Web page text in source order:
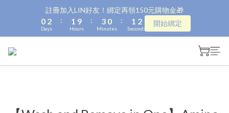
註冊加入LIN好友！綁定再領150元購物金🎁
0
3
2
1
Days
:
2
1
0
9
8
5
1
Hours
:
4
3
2
1
0
Minutes
:
2
1
0
2
1
0
Seconds
開始綁定